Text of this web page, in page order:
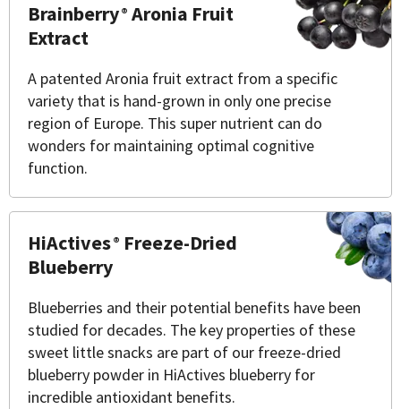
Brainberry® Aronia Fruit
Extract
A patented Aronia fruit extract from a specific
variety that is hand-grown in only one precise
region of Europe. This super nutrient can do
wonders for maintaining optimal cognitive
function.
HiActives® Freeze-Dried
Blueberry
Blueberries and their potential benefits have been
studied for decades. The key properties of these
sweet little snacks are part of our freeze-dried
blueberry powder in HiActives blueberry for
incredible antioxidant benefits.